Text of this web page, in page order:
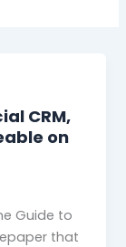
CRM,
on
Guide to
that